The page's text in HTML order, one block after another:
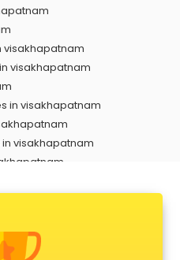
visakhapatnam
visakhapatnam
in visakhapatnam
visakhapatnam
visakhapatnam